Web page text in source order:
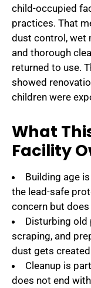
child-occupied
practices. That
dust control, wet
and thorough
returned to use.
showed
children were
What
Facility
Building age
the lead-safe
concern but
Disturbing old
scraping, and
dust gets
Cleanup is
does not end